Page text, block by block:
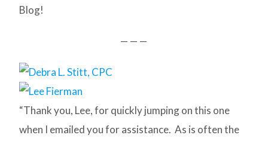
Blog!
— — —
“Thank you, Lee, for quickly jumping on this one
when I emailed you for assistance. As is often the